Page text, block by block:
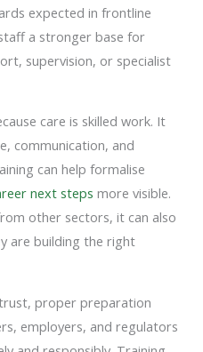
expected in frontline
a stronger base for
supervision, or specialist
care is skilled work. It
communication, and
can help formalise
next steps more visible.
other sectors, it can also
are building the right
proper preparation
employers, and regulators